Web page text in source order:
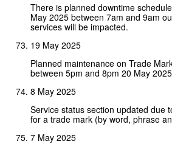
There is planned downtime
May 2025 between 7am and 9am
services will be impacted.
19 May 2025
Planned maintenance on Trade
between 5pm and 8pm 20 May
8 May 2025
Service status section updated due
for a trade mark (by word, phrase
7 May 2025